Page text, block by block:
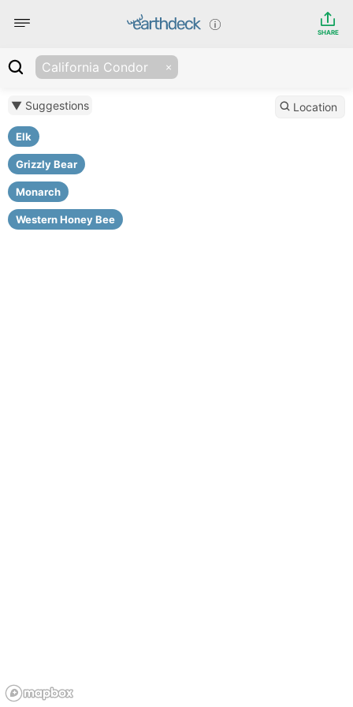
SHARE
California Condor
▼ Suggestions
Elk
Grizzly Bear
Monarch
Western Honey Bee
Location